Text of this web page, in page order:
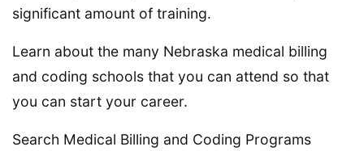
significant amount of training.
Learn about the many Nebraska medical billing
and coding schools that you can attend so that
you can start your career.
Search Medical Billing and Coding Programs